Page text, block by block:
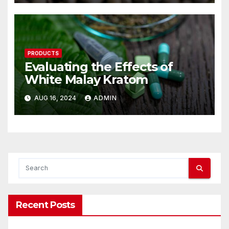
PRODUCTS
Evaluating the Effects of
White Malay Kratom
AUG 16, 2024 ADMIN
Recent Posts